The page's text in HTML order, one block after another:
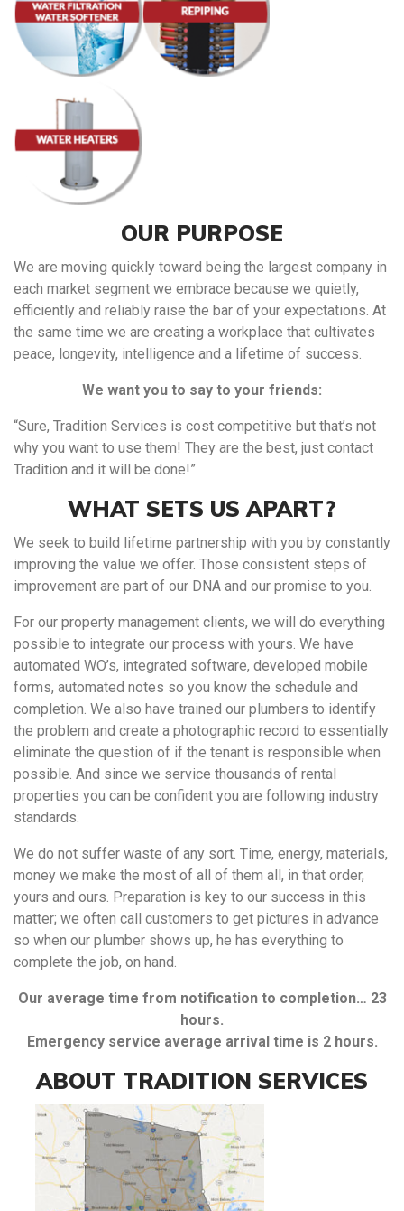
OUR PURPOSE
We are moving quickly toward being the largest company in
each market segment we embrace because we quietly,
efficiently and reliably raise the bar of your expectations. At
the same time we are creating a workplace that cultivates
peace, longevity, intelligence and a lifetime of success.
We want you to say to your friends:
“Sure, Tradition Services is cost competitive but that’s not
why you want to use them! They are the best, just contact
Tradition and it will be done!”
WHAT SETS US APART?
We seek to build lifetime partnership with you by constantly
improving the value we offer. Those consistent steps of
improvement are part of our DNA and our promise to you.
For our property management clients, we will do everything
possible to integrate our process with yours. We have
automated WO’s, integrated software, developed mobile
forms, automated notes so you know the schedule and
completion. We also have trained our plumbers to identify
the problem and create a photographic record to essentially
eliminate the question of if the tenant is responsible when
possible. And since we service thousands of rental
properties you can be confident you are following industry
standards.
We do not suffer waste of any sort. Time, energy, materials,
money we make the most of all of them all, in that order,
yours and ours. Preparation is key to our success in this
matter; we often call customers to get pictures in advance
so when our plumber shows up, he has everything to
complete the job, on hand.
Our average time from notification to completion… 23
hours.
Emergency service average arrival time is 2 hours.
ABOUT TRADITION SERVICES